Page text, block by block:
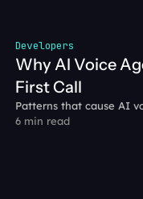
Developers
Why AI Voice
First Call
Patterns that cause AI
6 min read